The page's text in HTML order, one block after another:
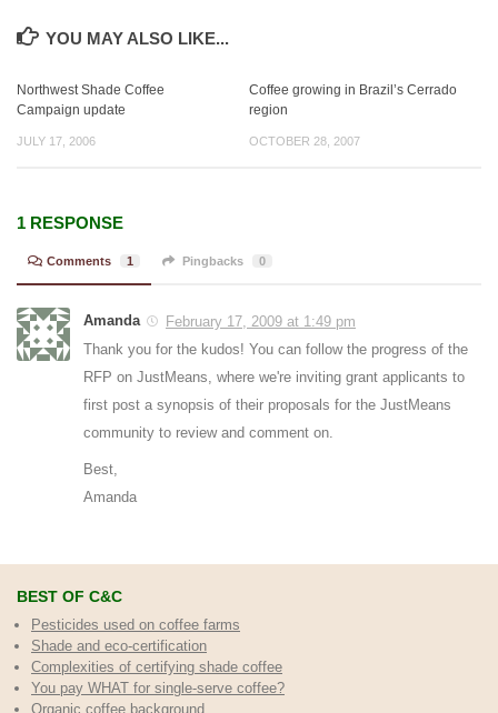
YOU MAY ALSO LIKE...
Northwest Shade Coffee
Campaign update
JULY 17, 2006
Coffee growing in Brazil’s Cerrado
region
OCTOBER 28, 2007
1 RESPONSE
Comments 1 Pingbacks 0
Amanda
February 17, 2009 at 1:49 pm
Thank you for the kudos! You can follow the progress of the
RFP on JustMeans, where we're inviting grant applicants to
first post a synopsis of their proposals for the JustMeans
community to review and comment on.
Best,
Amanda
BEST OF C&C
Pesticides used on coffee farms
Shade and eco-certification
Complexities of certifying shade coffee
You pay WHAT for single-serve coffee?
Organic coffee background